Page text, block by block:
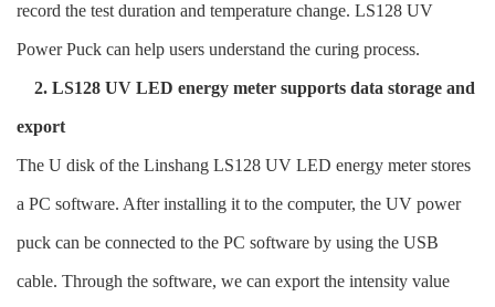
record the test duration and temperature change. LS128 UV
Power Puck can help users understand the curing process.
2. LS128 UV LED energy meter supports data storage and
export
The U disk of the Linshang LS128 UV LED energy meter stores
a PC software. After installing it to the computer, the UV power
puck can be connected to the PC software by using the USB
cable. Through the software, we can export the intensity value